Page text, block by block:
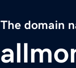
The domain